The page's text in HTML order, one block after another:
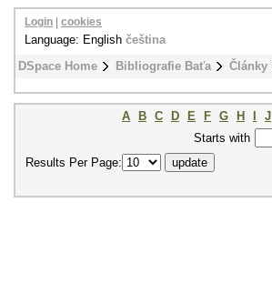
DSpace Home Bibliografie Baťa Články
Login cookies
Language: English čeština
A B C D E F G H J
Starts with
Results Per Page: